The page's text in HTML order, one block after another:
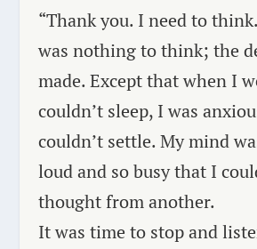
“Thank you. I need to
was nothing to think; the
made. Except that when I
couldn’t sleep, I was
couldn’t settle. My mind
loud and so busy that I
thought from another.
It was time to stop and